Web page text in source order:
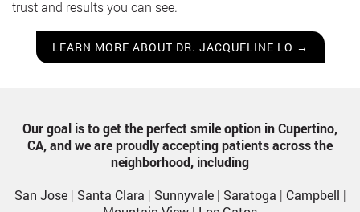
trust and results you can see.
LEARN MORE ABOUT DR. JACQUELINE LO →
Our goal is to get the perfect smile option in Cupertino,
CA, and we are proudly accepting patients across the
neighborhood, including
San Jose| Santa Clara | Sunnyvale| Saratoga | Campbell |